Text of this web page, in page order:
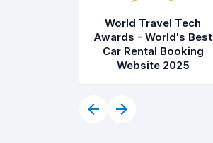
World Travel Tech
Awards - World's Best
Car Rental Booking
Website 2025